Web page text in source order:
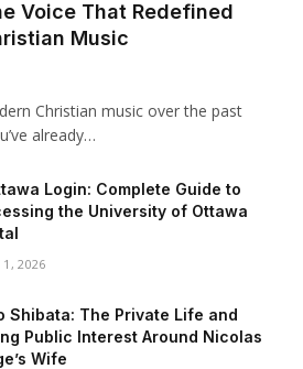
Voice That Redefined
Music
Christian music over the past
already…
Login: Complete Guide to
the University of Ottawa
1, 2026
Shibata: The Private Life and
Public Interest Around Nicolas
Wife